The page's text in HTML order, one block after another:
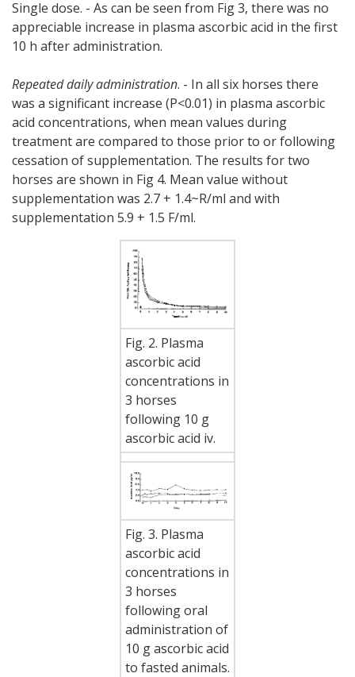
Single dose. - As can be seen from Fig 3, there was no
appreciable increase in plasma ascorbic acid in the first
10 h after administration.
Repeated daily administration. - In all six horses there
was a significant increase (P<0.01) in plasma ascorbic
acid concentrations, when mean values during
treatment are compared to those prior to or following
cessation of supplementation. The results for two
horses are shown in Fig 4. Mean value without
supplementation was 2.7 + 1.4~R/ml and with
supplementation 5.9 + 1.5 F/ml.
Fig. 2. Plasma
ascorbic acid
concentrations in
3 horses
following 10 g
ascorbic acid iv.
Fig. 3. Plasma
ascorbic acid
concentrations in
3 horses
following oral
administration of
10 g ascorbic acid
to fasted animals.